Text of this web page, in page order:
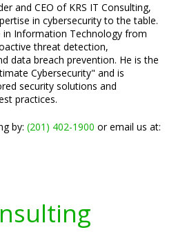
and CEO of KRS IT Consulting,
in cybersecurity to the table.
in Information Technology from
threat detection,
data breach prevention. He is the
Cybersecurity" and is
security solutions and
practices.
by: (201) 402-1900 or email us at: